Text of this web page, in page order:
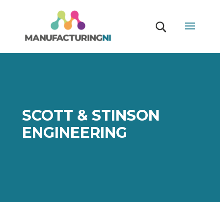
SCOTT & STINSON
ENGINEERING